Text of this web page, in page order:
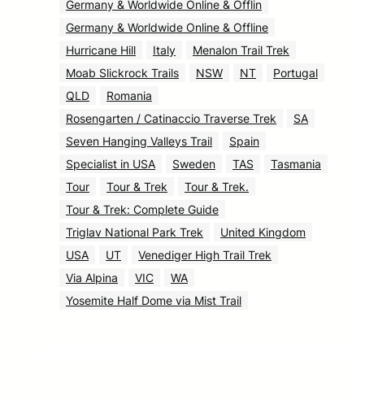
Germany & Worldwide Online & Offlin
Germany & Worldwide Online & Offline
Hurricane Hill
Italy
Menalon Trail Trek
Moab Slickrock Trails
NSW NT
Portugal
QLD
Romania
Rosengarten / Catinaccio Traverse Trek
SA
Seven Hanging Valleys Trail
Spain
Specialist in USA
Sweden TAS
Tasmania
Tour
Tour & Trek
Tour & Trek.
Tour & Trek: Complete Guide
Triglav National Park Trek
United Kingdom
USA
UT
Venediger High Trail Trek
Via Alpina
VIC
WA
Yosemite Half Dome via Mist Trail